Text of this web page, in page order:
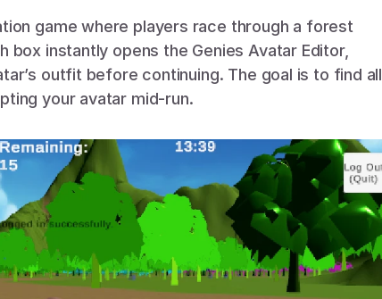
game where players race through a forest
box instantly opens the Genies Avatar Editor,
outfit before continuing. The goal is to find all
your avatar mid-run.